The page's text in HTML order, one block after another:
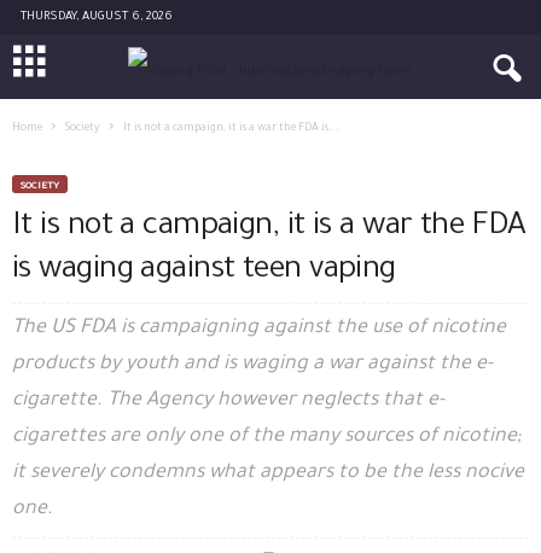
THURSDAY, AUGUST 6, 2026
Home Society It is not a campaign, it is a war the FDA is...
SOCIETY
It is not a campaign, it is a war the FDA
is waging against teen vaping
The US FDA is campaigning against the use of nicotine
products by youth and is waging a war against the e-
cigarette. The Agency however neglects that e-
cigarettes are only one of the many sources of nicotine;
it severely condemns what appears to be the less nocive
one.